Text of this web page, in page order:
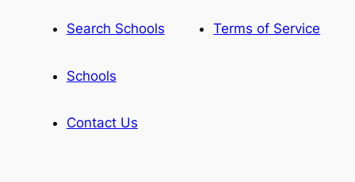
Search Schools
Schools
Contact Us
Terms of Service